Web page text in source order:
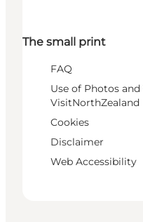
The small print
FAQ
Use of Photos
VisitNorthZealand
Cookies
Disclaimer
Web Accessibility